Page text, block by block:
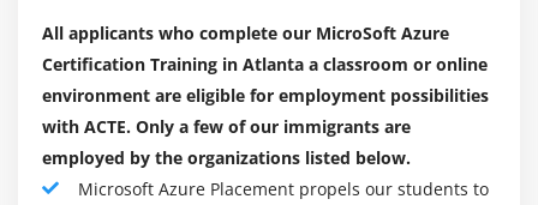
Monitor, what you can do with it. It also explains
the two types of data used by Azure Monitor, i.e.,
logs and metrics. You will also learn about the
sources from which Azure Monitor collects data.
Module 15: Azure Active Directory
All applicants who complete our MicroSoft Azure
Certification Training in Atlanta a classroom or online
environment are eligible for employment possibilities
with ACTE. Only a few of our immigrants are
employed by the organizations listed below.
Microsoft Azure Placement propels our students to